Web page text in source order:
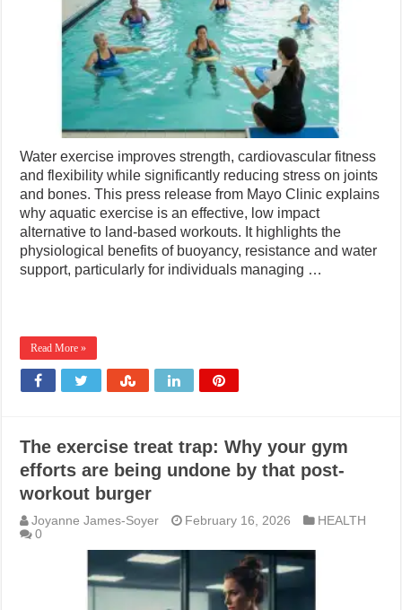
Water exercise improves strength, cardiovascular fitness
and flexibility while significantly reducing stress on joints
and bones. This press release from Mayo Clinic explains
why aquatic exercise is an effective, low impact
alternative to land-based workouts. It highlights the
physiological benefits of buoyancy, resistance and water
support, particularly for individuals managing …
Read More »
The exercise treat trap: Why your gym
efforts are being undone by that post-
workout burger
Joyanne James-Soyer February 16, 2026
HEALTH
0